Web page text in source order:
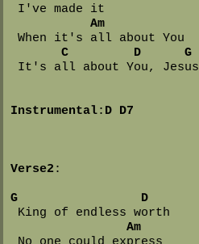
I've made it
Am
When it's all about You
C
D
G
It's all about You, Jesus
Instrumental: D D7
Verse2 :
G
D
King of endless worth
Am